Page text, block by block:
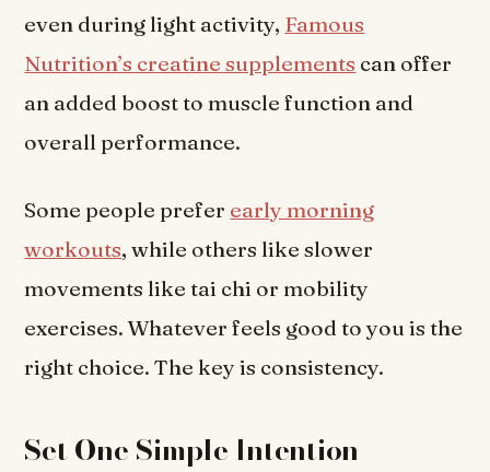
even during light activity, Famous
Nutrition’s creatine supplements can offer
an added boost to muscle function and
overall performance.
Some people prefer early morning
workouts, while others like slower
movements like tai chi or mobility
exercises. Whatever feels good to you is the
right choice. The key is consistency.
Set One Simple Intention